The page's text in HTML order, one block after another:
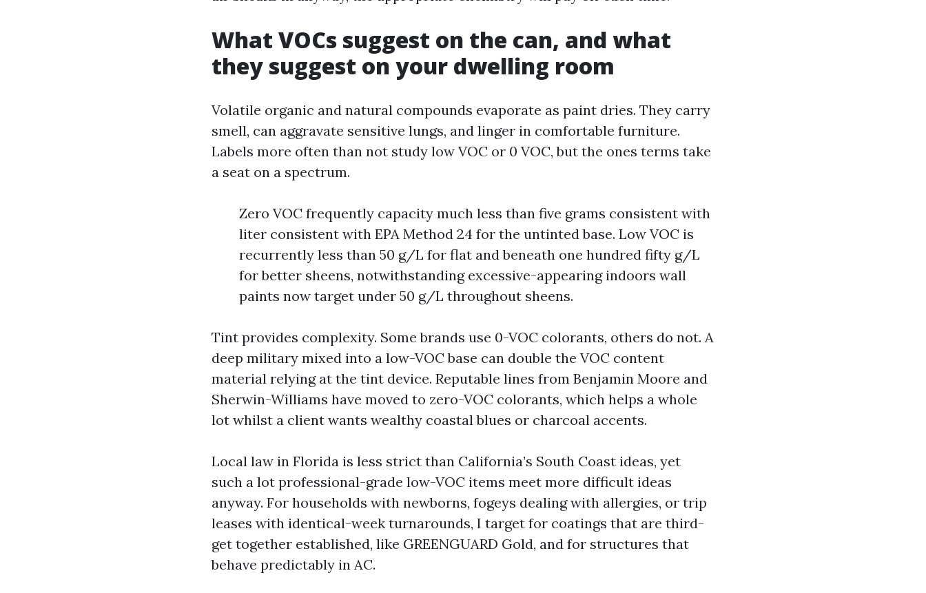
What VOCs suggest on the can, and what
they suggest on your dwelling room
Volatile organic and natural compounds evaporate as paint dries. They carry
smell, can aggravate sensitive lungs, and linger in comfortable furniture.
Labels more often than not study low VOC or 0 VOC, but the ones terms take
a seat on a spectrum.
Zero VOC frequently capacity much less than five grams consistent with
liter consistent with EPA Method 24 for the untinted base. Low VOC is
recurrently less than 50 g/L for flat and beneath one hundred fifty g/L
for better sheens, notwithstanding excessive-appearing indoors wall
paints now target under 50 g/L throughout sheens.
Tint provides complexity. Some brands use 0-VOC colorants, others do not. A
deep military mixed into a low-VOC base can double the VOC content
material relying at the tint device. Reputable lines from Benjamin Moore and
Sherwin-Williams have moved to zero-VOC colorants, which helps a whole
lot whilst a client wants wealthy coastal blues or charcoal accents.
Local law in Florida is less strict than California’s South Coast ideas, yet
such a lot professional-grade low-VOC items meet more difficult ideas
anyway. For households with newborns, fogeys dealing with allergies, or trip
leases with identical-week turnarounds, I target for coatings that are third-
get together established, like GREENGUARD Gold, and for structures that
behave predictably in AC.